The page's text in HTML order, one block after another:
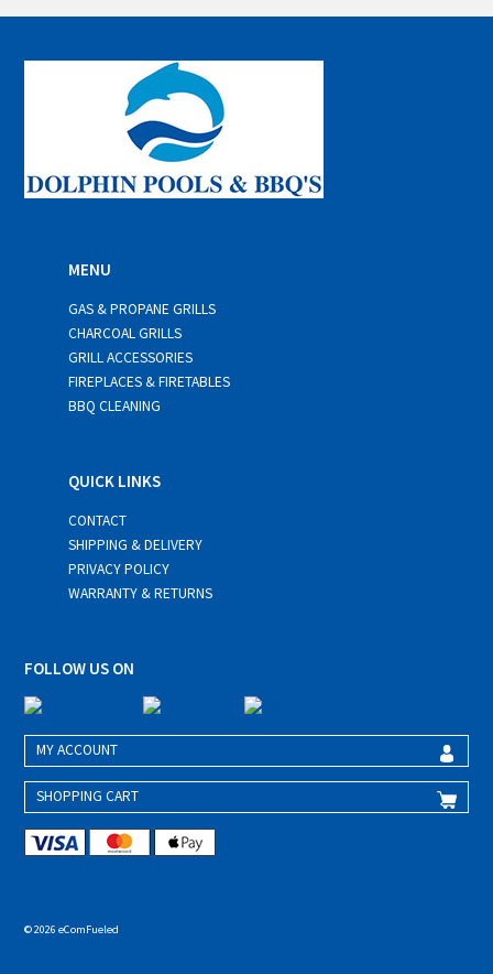
i
*
MENU
GAS & PROPANE GRILLS
CHARCOAL GRILLS
GRILL ACCESSORIES
FIREPLACES & FIRETABLES
BBQ CLEANING
QUICK LINKS
CONTACT
SHIPPING & DELIVERY
PRIVACY POLICY
WARRANTY & RETURNS
FOLLOW US ON
MY ACCOUNT
SHOPPING CART
© 2026 eComFueled